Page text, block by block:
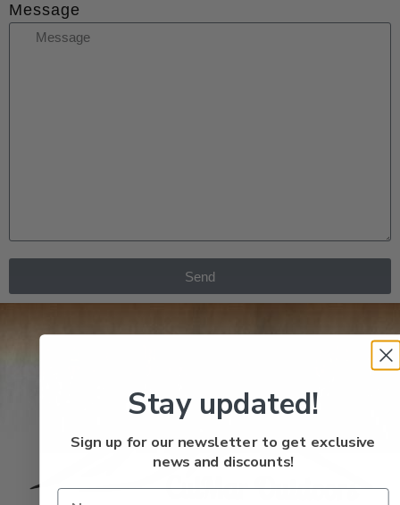
Message
Send
Stay updated!
Sign up for our newsletter to get exclusive
news and discounts!